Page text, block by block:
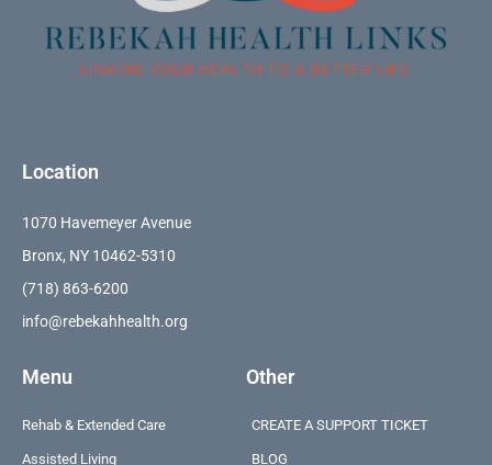
Location
1070 Havemeyer Avenue
Bronx, NY 10462-5310
(718) 863-6200
info@rebekahhealth.org
Menu
Rehab & Extended Care
Assisted Living
Other
CREATE A SUPPORT TICKET
BLOG